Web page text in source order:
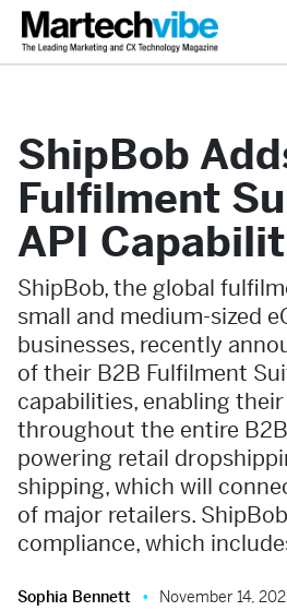
ShipBob
Fulfilment
API
ShipBob, the global
small and medium-sized
businesses, recently
of their B2B Fulfilment
capabilities, enabling
throughout the entire
powering retail
shipping, which will
of major retailers.
compliance, which
Sophia Bennett November 14,